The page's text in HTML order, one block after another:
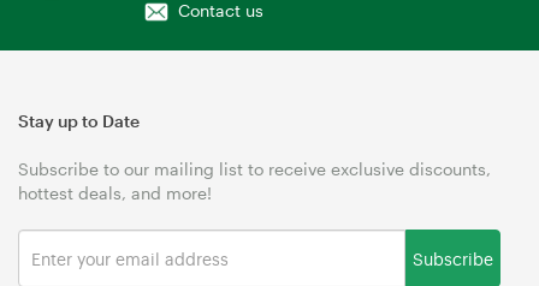
Contact us
Stay up to Date
Subscribe to our mailing list to receive exclusive discounts,
hottest deals, and more!
Subscribe